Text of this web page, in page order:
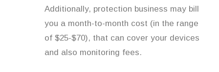
Additionally, protection business may bill
you a month-to-month cost (in the range
of $25-$70), that can cover your devices
and also monitoring fees.